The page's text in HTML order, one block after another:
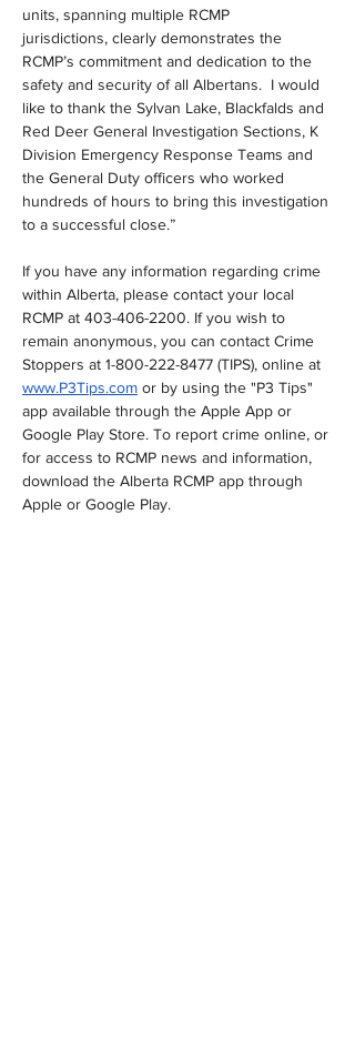
units, spanning multiple RCMP
jurisdictions, clearly demonstrates the
RCMP’s commitment and dedication to the
safety and security of all Albertans.  I would
like to thank the Sylvan Lake, Blackfalds and
Red Deer General Investigation Sections, K
Division Emergency Response Teams and
the General Duty officers who worked
hundreds of hours to bring this investigation
to a successful close.”
If you have any information regarding crime
within Alberta, please contact your local
RCMP at 403-406-2200. If you wish to
remain anonymous, you can contact Crime
Stoppers at 1-800-222-8477 (TIPS), online at
www.P3Tips.com or by using the "P3 Tips"
app available through the Apple App or
Google Play Store. To report crime online, or
for access to RCMP news and information,
download the Alberta RCMP app through
Apple or Google Play.